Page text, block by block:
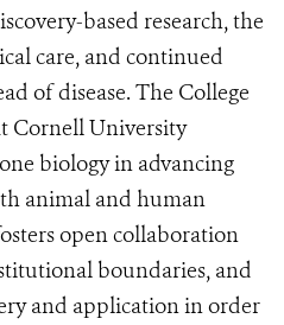
based research, the
care, and continued
of disease. The College
Cornell University
biology in advancing
animal and human
open collaboration
boundaries, and
and application in order